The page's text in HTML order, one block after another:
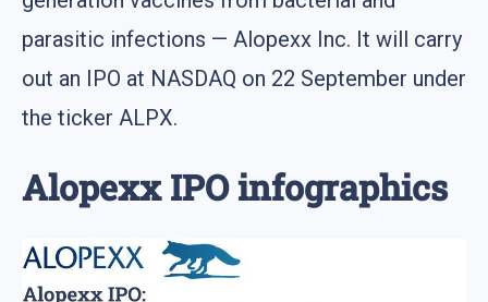
parasitic infections — Alopexx Inc. It will carry
out an IPO at NASDAQ on 22 September under
the ticker ALPX.
Alopexx IPO infographics